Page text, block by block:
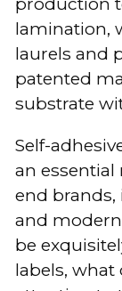
lamination,
laurels and
patented
substrate
Self-
an
end brands,
and
be
labels, what